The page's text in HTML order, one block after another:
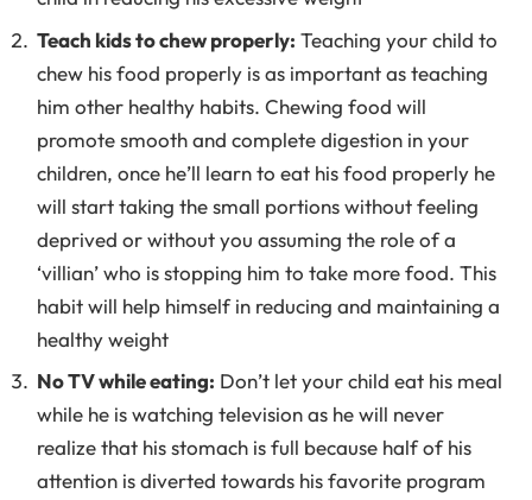
Teach kids to chew properly: Teaching your child to
chew his food properly is as important as teaching
him other healthy habits. Chewing food will
promote smooth and complete digestion in your
children, once he’ll learn to eat his food properly he
will start taking the small portions without feeling
deprived or without you assuming the role of a
‘villian’ who is stopping him to take more food. This
habit will help himself in reducing and maintaining a
healthy weight
No TV while eating: Don’t let your child eat his meal
while he is watching television as he will never
realize that his stomach is full because half of his
attention is diverted towards his favorite program